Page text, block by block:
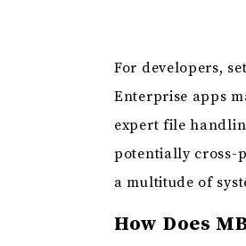
For developers,
Enterprise apps
expert file
potentially cross-
a multitude of
How Does